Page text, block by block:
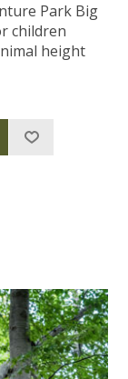
Park Big
children
height